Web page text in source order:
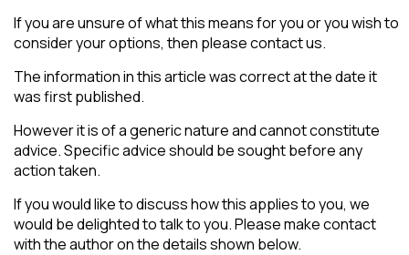
If you are unsure of what this means for you or you wish to
consider your options, then please contact us.
The information in this article was correct at the date it
was first published.
However it is of a generic nature and cannot constitute
advice. Specific advice should be sought before any
action taken.
If you would like to discuss how this applies to you, we
would be delighted to talk to you. Please make contact
with the author on the details shown below.